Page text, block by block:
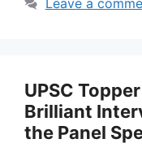
Leave a
UPSC
Brilliant
the Panel